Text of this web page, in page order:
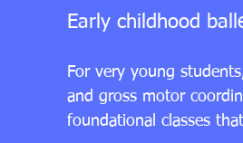
Early childhood
For very young students
and gross motor
foundational classes